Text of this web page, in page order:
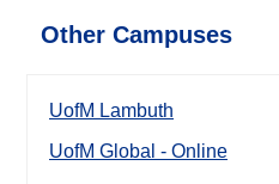
Other Campuses
UofM Lambuth
UofM Global - Online